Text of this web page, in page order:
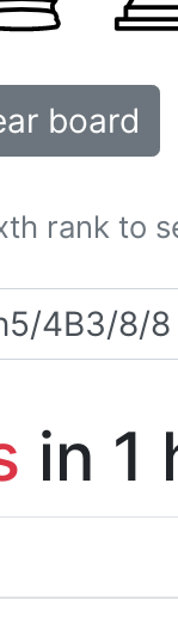
board
rank to
in 1